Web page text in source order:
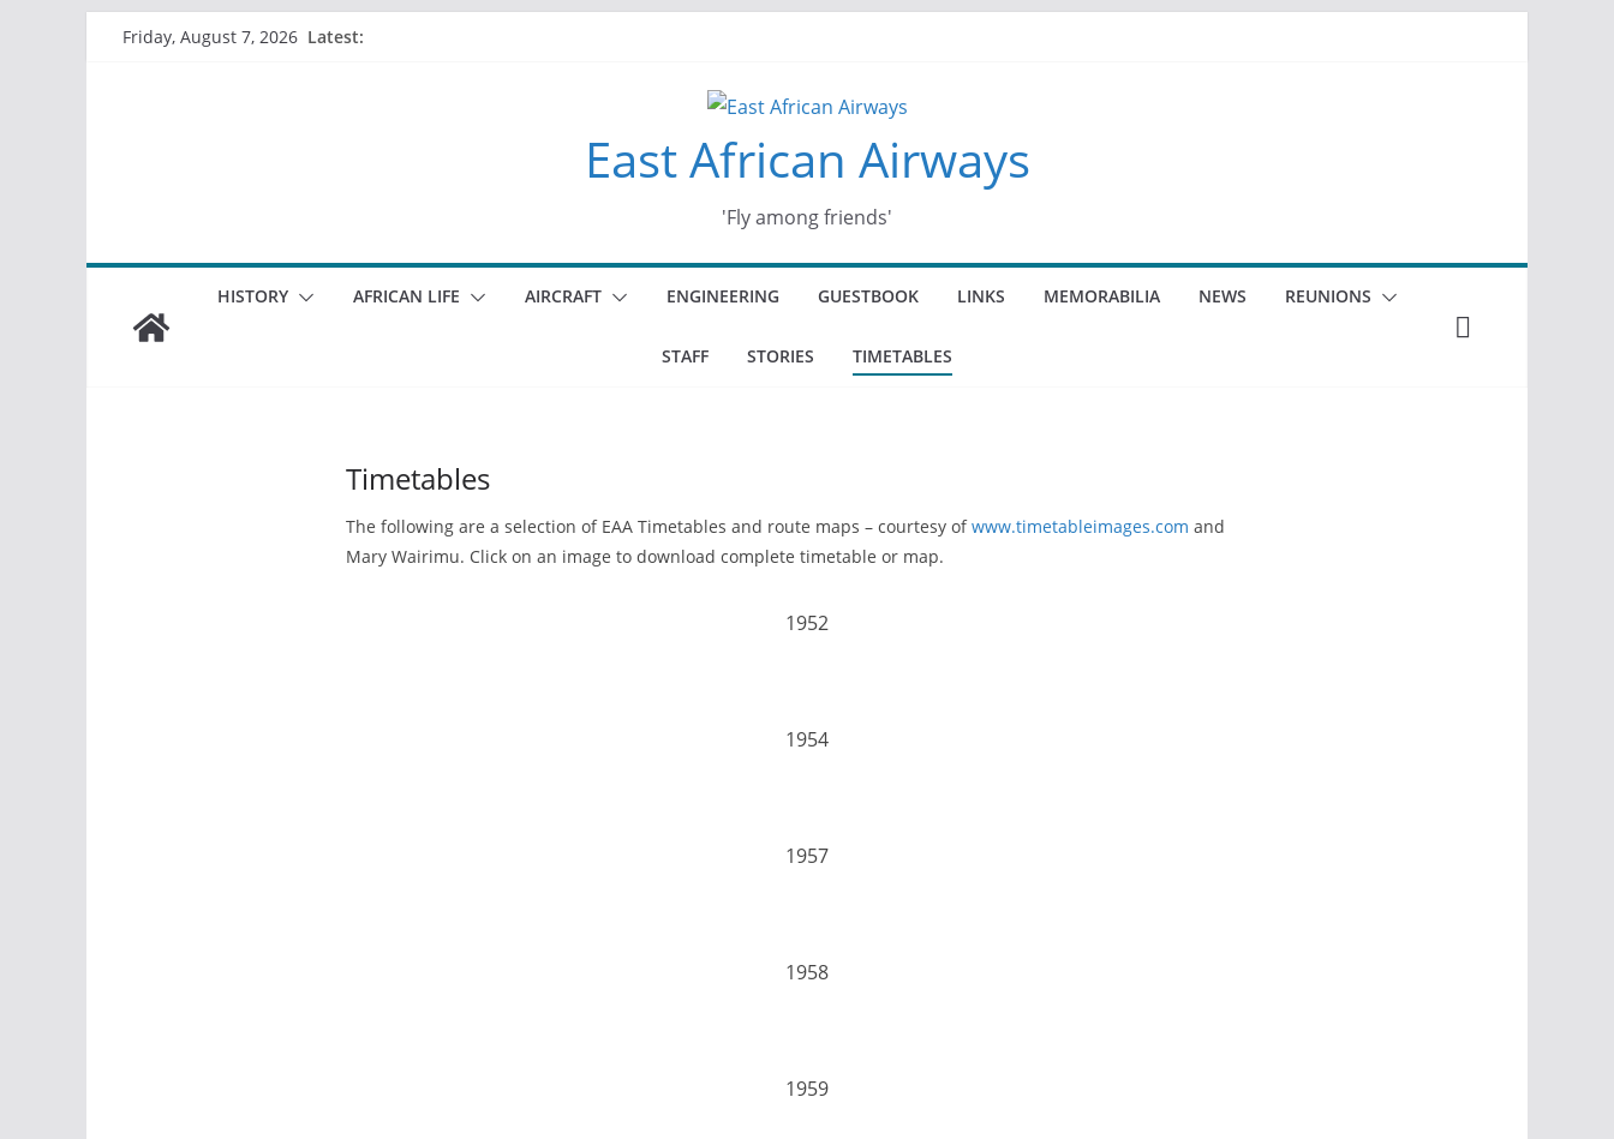
Friday, August 7, 2026 Latest:
East African Airways
'Fly among friends'
HISTORY AFRICAN LIFE AIRCRAFT ENGINEERING GUESTBOOK LINKS MEMORABILIA NEWS REUNIONS
STAFF STORIES TIMETABLES
Timetables
The following are a selection of EAA Timetables and route maps – courtesy ofwww.timetableimages.com and
Mary Wairimu. Click on an image to download complete timetable or map.
1952
1954
1957
1958
1959